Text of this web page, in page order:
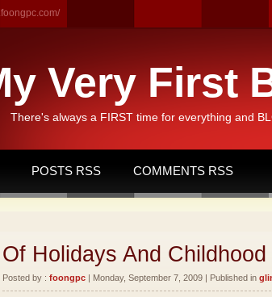
Very First
There's always a FIRST time for everything and
POSTS RSS COMMENTS RSS
Of Holidays And Childhood
Posted by : foongpc | Monday, September 7, 2009 | Published in